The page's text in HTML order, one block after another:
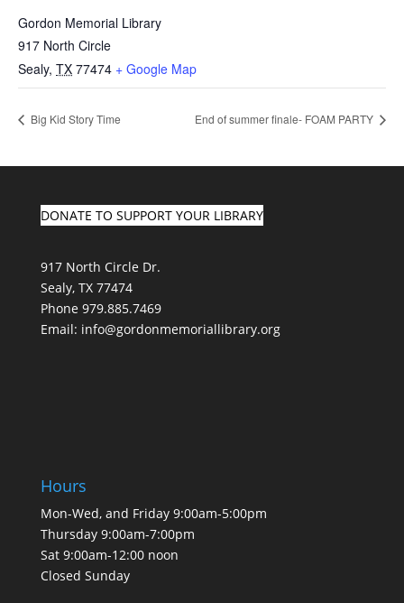
Gordon Memorial Library
917 North Circle
Sealy, TX 77474 + Google Map
Big Kid Story Time End of summer finale- FOAM PARTY
DONATE TO SUPPORT YOUR LIBRARY
917 North Circle Dr.
Sealy, TX 77474
Phone 979.885.7469
Email: info@gordonmemoriallibrary.org
Hours
Mon-Wed, and Friday 9:00am-5:00pm
Thursday 9:00am-7:00pm
Sat 9:00am-12:00 noon
Closed Sunday